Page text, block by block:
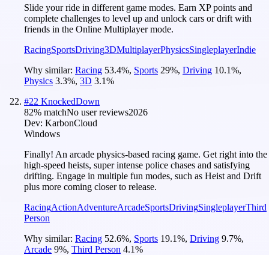
Slide your ride in different game modes. Earn XP points and
complete challenges to level up and unlock cars or drift with
friends in the Online Multiplayer mode.
RacingSportsDriving3DMultiplayerPhysicsSingleplayerIndie
Why similar: Racing 53.4%, Sports 29%, Driving 10.1%,
Physics 3.3%, 3D 3.1%
#22 KnockedDown
82% matchNo user reviews2026
Dev: KarbonCloud
Windows
Finally! An arcade physics-based racing game. Get right into the
high-speed heists, super intense police chases and satisfying
drifting. Engage in multiple fun modes, such as Heist and Drift
plus more coming closer to release.
RacingActionAdventureArcadeSportsDrivingSingleplayerThird
Person
Why similar: Racing 52.6%, Sports 19.1%, Driving 9.7%,
Arcade 9%, Third Person 4.1%